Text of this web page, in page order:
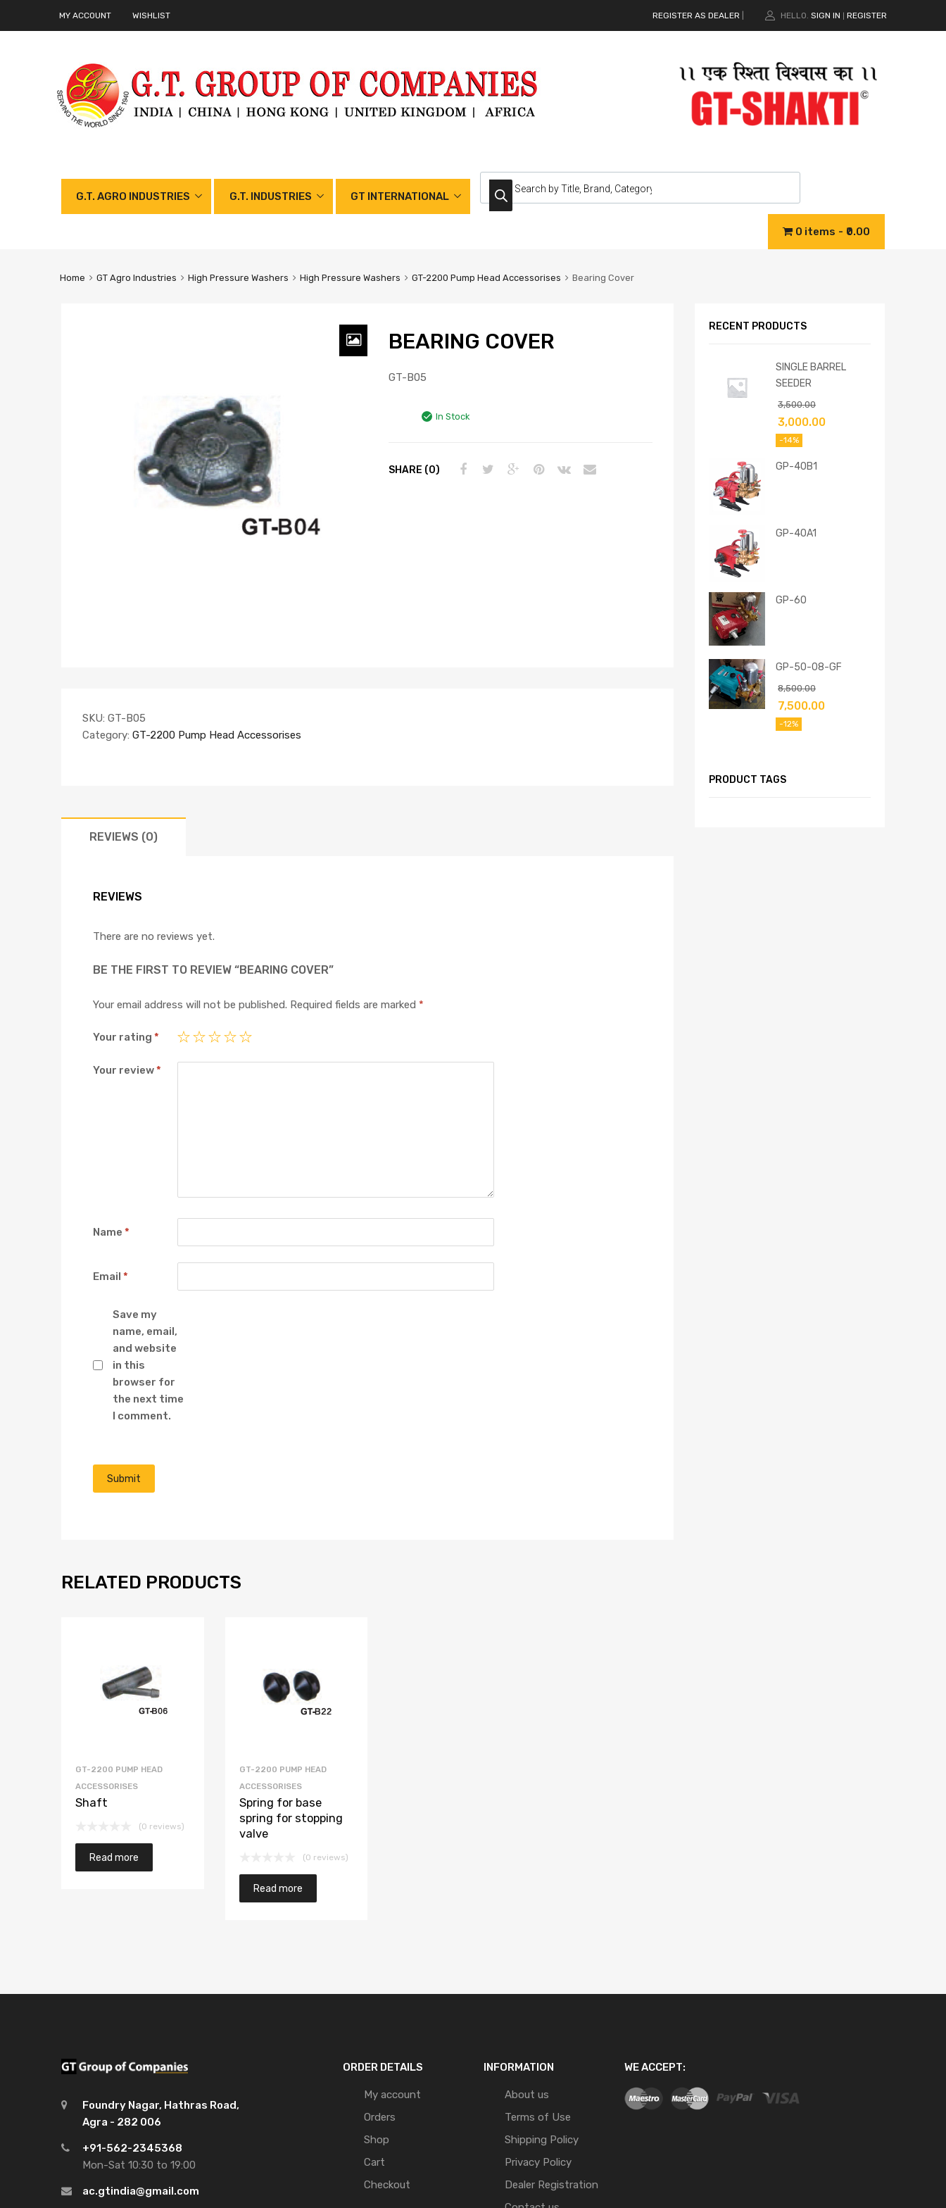
MY ACCOUNT WISHLIST REGISTER AS DEALER HELLO. SIGN IN REGISTER
G.T. AGRO INDUSTRIES G.T. INDUSTRIES GT INTERNATIONAL
0 items ₹0.00
Home GT Agro Industries High Pressure Washers High Pressure Washers GT-2200 Pump Head Accessorises Bearing Cover
BEARING COVER
GT-B05
In Stock
SHARE (0)
SKU: GT-B05
Category: GT-2200 Pump Head Accessorises
REVIEWS (0)
REVIEWS
There are no reviews yet.
BE THE FIRST TO REVIEW “BEARING COVER”
Your email address will not be published. Required fields are marked *
Your rating *
Your review*
Name *
Email *
Save my
name, email,
and website
in this
browser for
the next time
I comment.
RELATED PRODUCTS
GT-2200 PUMP HEAD
ACCESSORISES
Shaft
(0 reviews)
Read more
GT-2200 PUMP HEAD
ACCESSORISES
Spring for base
spring for stopping
valve
(0 reviews)
Read more
RECENT PRODUCTS
SINGLE BARREL
SEEDER
3,500.00
3,000.00
-14%
GP-40B1
GP-40A1
GP-60
GP-50-08-GF
8,500.00
7,500.00
-12%
PRODUCT TAGS
Foundry Nagar, Hathras Road,
Agra - 282 006
+91-562-2345368
Mon-Sat 10:30 to 19:00
ac.gtindia@gmail.com
ORDER DETAILS
My account
Orders
Shop
Cart
Checkout
INFORMATION
About us
Terms of Use
Shipping Policy
Privacy Policy
Dealer Registration
WE ACCEPT: